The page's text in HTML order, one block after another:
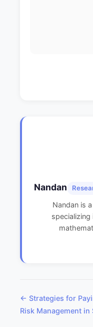
Nandan
Nandan is
specializing
← Strategies for
Risk Management